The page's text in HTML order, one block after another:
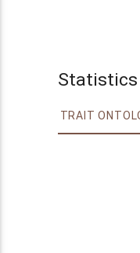
Statistics
TRAIT